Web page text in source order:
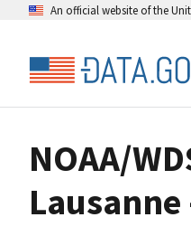
An official website of the
NOAA/
Lausanne